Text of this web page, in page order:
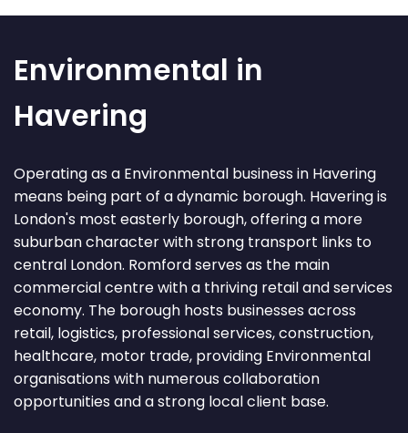
Environmental in
Havering
Operating as a Environmental business in Havering
means being part of a dynamic borough. Havering is
London's most easterly borough, offering a more
suburban character with strong transport links to
central London. Romford serves as the main
commercial centre with a thriving retail and services
economy. The borough hosts businesses across
retail, logistics, professional services, construction,
healthcare, motor trade, providing Environmental
organisations with numerous collaboration
opportunities and a strong local client base.